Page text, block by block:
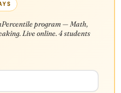
program — Math,
Live online. 4 students